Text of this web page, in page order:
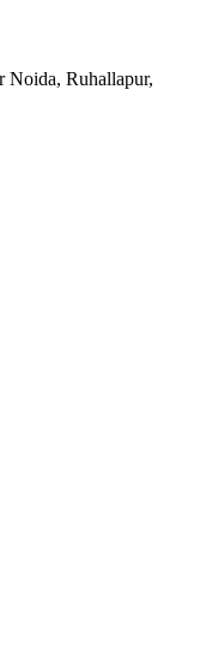
Noida, Ruhallapur,